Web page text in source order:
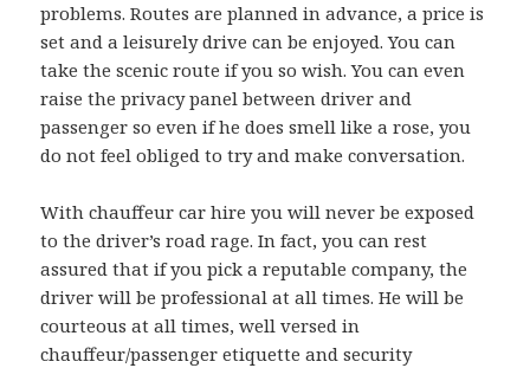
problems. Routes are planned in advance, a price is
set and a leisurely drive can be enjoyed. You can
take the scenic route if you so wish. You can even
raise the privacy panel between driver and
passenger so even if he does smell like a rose, you
do not feel obliged to try and make conversation.
With chauffeur car hire you will never be exposed
to the driver’s road rage. In fact, you can rest
assured that if you pick a reputable company, the
driver will be professional at all times. He will be
courteous at all times, well versed in
chauffeur/passenger etiquette and security